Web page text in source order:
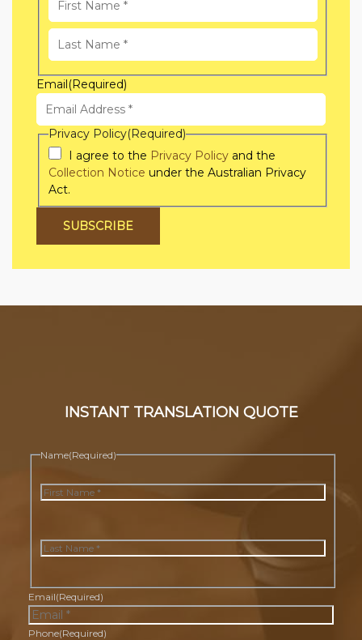
First
Name
Name
Email(Required)
Privacy Policy(Required)
I agree to the Privacy Policyand the
Collection Notice under the Australian Privacy
Act.
SUBSCRIBE
INSTANT TRANSLATION QUOTE
Name(Required)
Email(Required)
Phone(Required)